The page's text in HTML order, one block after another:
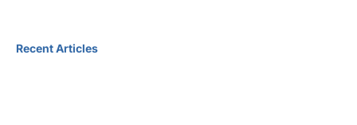
Recent Articles